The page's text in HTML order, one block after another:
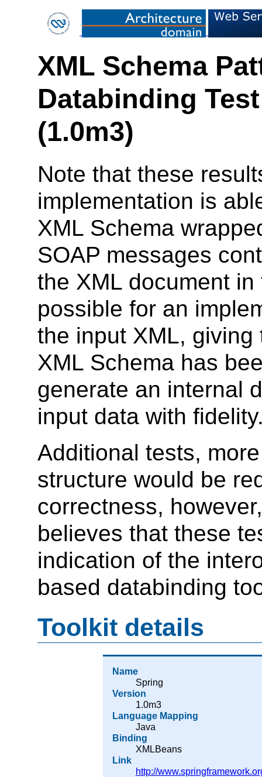
XML Schema
Databinding
(1.0m3)
Note that these
implementation is
XML Schema
SOAP messages
the XML document
possible for an
the input XML,
XML Schema has
generate an internal
input data with
Additional tests,
structure would be
correctness,
believes that these
indication of the
based databinding
Toolkit details
Name
Spring
Version
1.0m3
Language Mapping
Java
Binding
XMLBeans
Link
http://